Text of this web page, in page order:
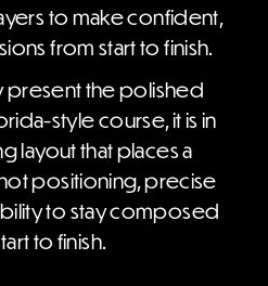
to make confident,
from start to finish.
present the polished
style course, it is in
layout that places a
positioning, precise
to stay composed
to finish.